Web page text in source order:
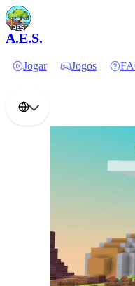
A.E.S.
Jogar Jogos